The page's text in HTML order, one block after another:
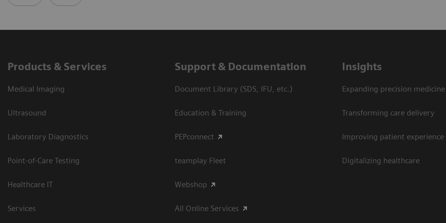
Products & Services
Medical Imaging
Ultrasound
Laboratory Diagnostics
Point-of-Care Testing
Healthcare IT
Services
Support & Documentation
Document Library (SDS, IFU, etc.)
Education & Training
PEPconnect
teamplay Fleet
Webshop
All Online Services
Insights
Expanding precision medicine
Transforming care delivery
Improving patient experience
Digitalizing healthcare